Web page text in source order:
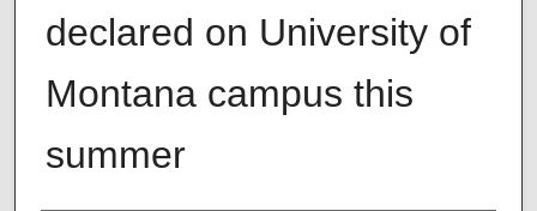
declared on University of
Montana campus this
summer